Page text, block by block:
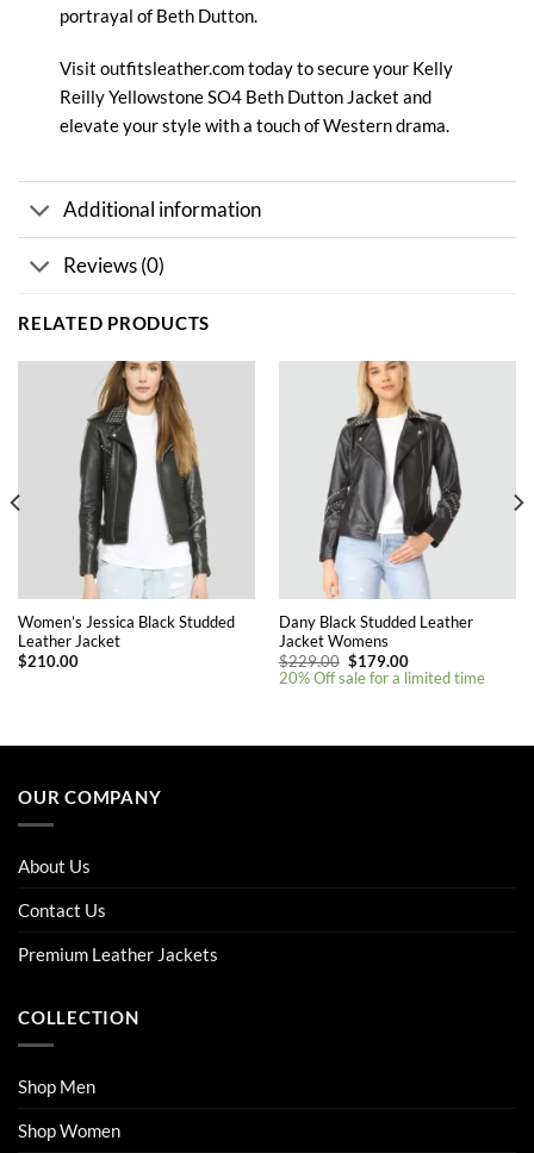
portrayal of Beth Dutton.
Visit outfitsleather.com today to secure your Kelly
Reilly Yellowstone SO4 Beth Dutton Jacket and
elevate your style with a touch of Western drama.
Additional information
Reviews (0)
RELATED PRODUCTS
Women’s Jessica Black Studded
Leather Jacket
$210.00
variants.
The
may
be
on
page
Dany Black Studded Leather
Jacket Womens
$229.00 Original
price
was:
$179.00Current
price
is:
20% Off sale for a limited time
OUR COMPANY
About Us
Contact Us
Premium Leather Jackets
COLLECTION
Shop Men
Shop Women